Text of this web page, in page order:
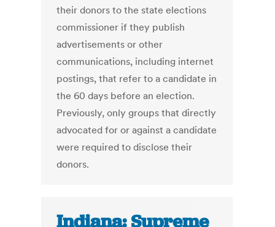
their donors to the state elections
commissioner if they publish
advertisements or other
communications, including internet
postings, that refer to a candidate in
the 60 days before an election.
Previously, only groups that directly
advocated for or against a candidate
were required to disclose their
donors.
Indiana: Supreme